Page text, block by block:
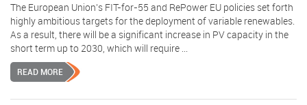
The European Union’s FIT-for-55 and RePower EU policies set forth
highly ambitious targets for the deployment of variable renewables.
As a result, there will be a significant increase in PV capacity in the
short term up to 2030, which will require ...
READ MORE